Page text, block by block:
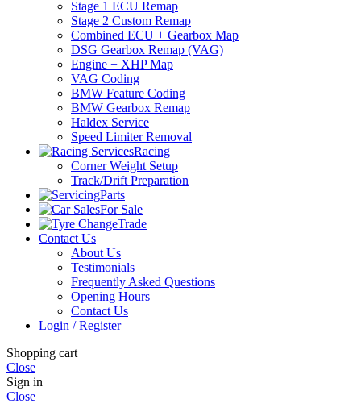
Stage 1 ECU Remap
Stage 2 Custom Remap
Combined ECU + Gearbox Map
DSG Gearbox Remap (VAG)
Engine + XHP Map
VAG Coding
BMW Feature Coding
BMW Gearbox Remap
Haldex Service
Speed Limiter Removal
Racing
Corner Weight Setup
Track/Drift Preparation
Parts
For Sale
Trade
Contact Us
About Us
Testimonials
Frequently Asked Questions
Opening Hours
Contact Us
Login / Register
Shopping cart
Close
Sign in
Close